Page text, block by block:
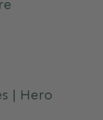
| Hero